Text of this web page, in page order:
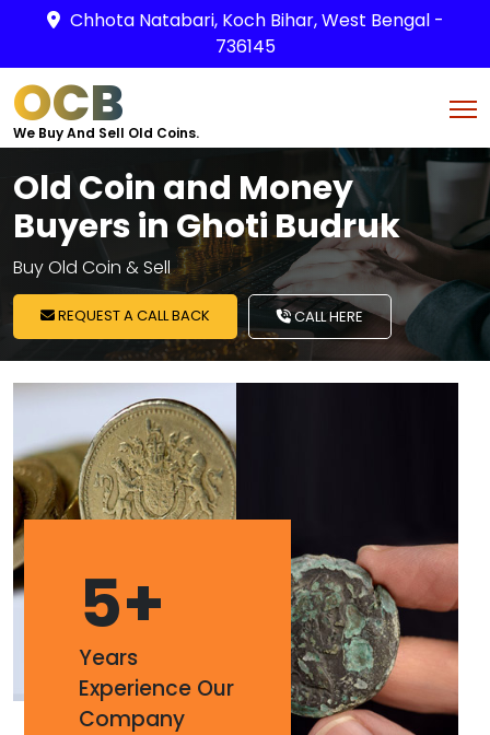
Chhota Natabari, Koch Bihar, West Bengal -
736145
OCB
We Buy And Sell Old Coins.
Old Coin and Money
Buyers in Ghoti Budruk
Buy Old Coin & Sell
REQUEST A CALL BACK CALL HERE
5+
Years
Experience Our
Company